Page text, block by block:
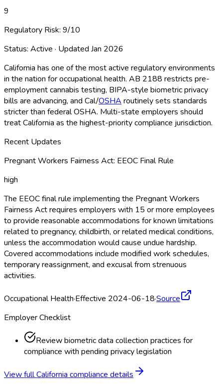
9
Regulatory Risk: 9/10
Status: Active · Updated Jan 2026
California has one of the most active regulatory environments
in the nation for occupational health. AB 2188 restricts pre-
employment cannabis testing, BIPA-style biometric privacy
bills are advancing, and Cal/OSHA routinely sets standards
stricter than federal OSHA. Multi-state employers should
treat California as the highest-priority compliance jurisdiction.
Recent Updates
Pregnant Workers Fairness Act: EEOC Final Rule
high
The EEOC final rule implementing the Pregnant Workers
Fairness Act requires employers with 15 or more employees
to provide reasonable accommodations for known limitations
related to pregnancy, childbirth, or related medical conditions,
unless the accommodation would cause undue hardship.
Covered accommodations include modified work schedules,
temporary reassignment, and excusal from strenuous
activities.
Occupational Health·Effective 2024-06-18·Source
Employer Checklist
Review biometric data collection practices for
compliance with pending privacy legislation
View fullCalifornia compliance details